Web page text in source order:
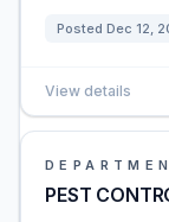
Posted Dec 12,
View details
PEST